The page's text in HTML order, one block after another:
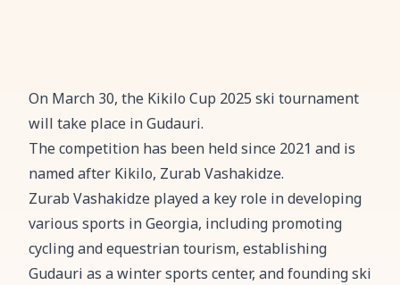
On March 30, the Kikilo Cup 2025 ski tournament
will take place in Gudauri.
The competition has been held since 2021 and is
named after Kikilo, Zurab Vashakidze.
Zurab Vashakidze played a key role in developing
various sports in Georgia, including promoting
cycling and equestrian tourism, establishing
Gudauri as a winter sports center, and founding ski